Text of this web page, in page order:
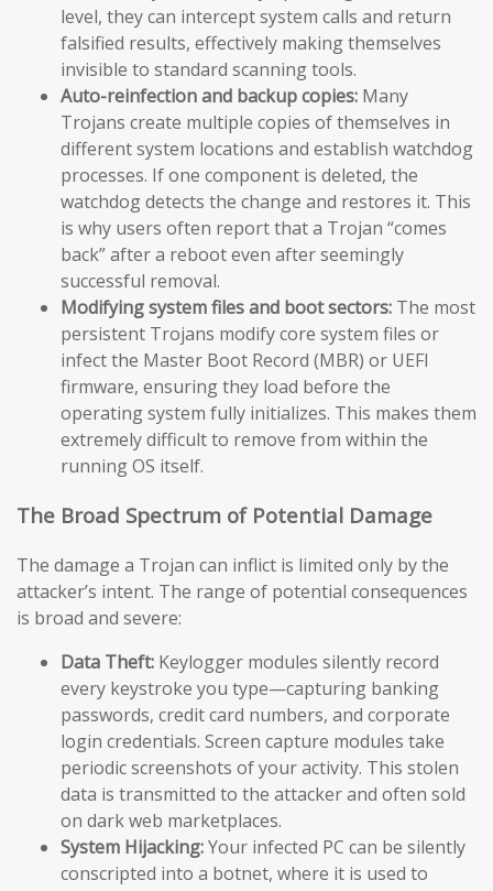
level, they can intercept system calls and return
falsified results, effectively making themselves
invisible to standard scanning tools.
Auto-reinfection and backup copies: Many
Trojans create multiple copies of themselves in
different system locations and establish watchdog
processes. If one component is deleted, the
watchdog detects the change and restores it. This
is why users often report that a Trojan “comes
back” after a reboot even after seemingly
successful removal.
Modifying system files and boot sectors: The most
persistent Trojans modify core system files or
infect the Master Boot Record (MBR) or UEFI
firmware, ensuring they load before the
operating system fully initializes. This makes them
extremely difficult to remove from within the
running OS itself.
The Broad Spectrum of Potential Damage
The damage a Trojan can inflict is limited only by the
attacker’s intent. The range of potential consequences
is broad and severe:
Data Theft: Keylogger modules silently record
every keystroke you type—capturing banking
passwords, credit card numbers, and corporate
login credentials. Screen capture modules take
periodic screenshots of your activity. This stolen
data is transmitted to the attacker and often sold
on dark web marketplaces.
System Hijacking:Your infected PC can be silently
conscripted into a botnet, where it is used to